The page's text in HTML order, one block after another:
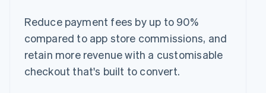
Reduce payment fees by up to 90%
compared to app store commissions, and
retain more revenue with a customisable
checkout that's built to convert.